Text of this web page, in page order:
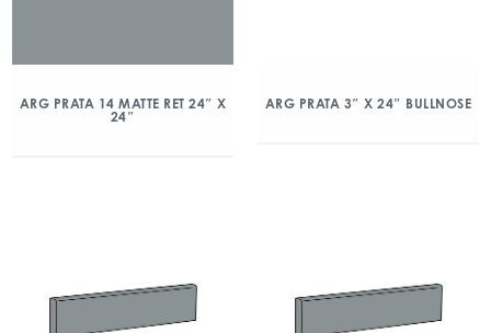
ARG PRATA 14 MATTE RET 24″ X
24″
ARG PRATA 3″ X 24″ BULLNOSE